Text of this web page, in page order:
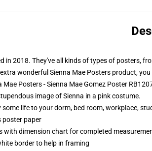
in 2018. They've all kinds of types of posters,
wonderful Sienna Mae Posters product,
Posters - Sienna Mae Gomez Poster
image of Sienna in a pink costume.
life to your dorm, bed room, workplace,
poster paper
with dimension chart for completed
border to help in framing